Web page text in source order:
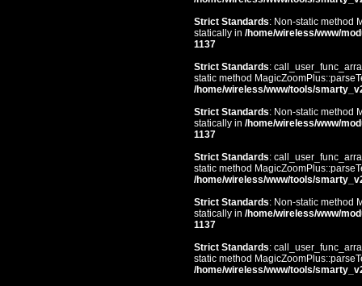
Strict Standards: Non-static method
statically in /home/wireless/www/
1137
Strict Standards:
static method
/home/wireless/www/tools/
Strict Standards: Non-static method
statically in /home/wireless/www/
1137
Strict Standards:
static method
/home/wireless/www/tools/
Strict Standards: Non-static method
statically in /home/wireless/www/
1137
Strict Standards:
static method
/home/wireless/www/tools/